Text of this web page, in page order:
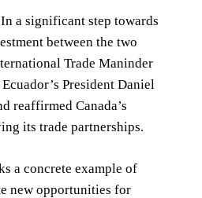
a significant step towards
between the two
Trade Maninder
President Daniel
reaffirmed Canada’s
its trade partnerships.
a concrete example of
new opportunities for